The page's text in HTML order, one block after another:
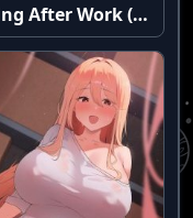
Dating After Work (Uncensored)